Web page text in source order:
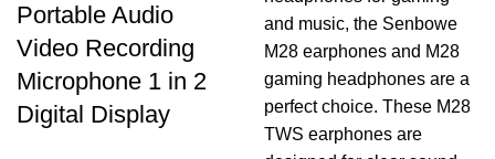
Portable Audio
Video Recording
Microphone 1 in 2
Digital Display